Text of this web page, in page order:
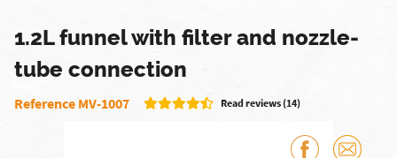
1.2L funnel with filter and nozzle-
tube connection
Reference MV-1007 Read reviews (14)